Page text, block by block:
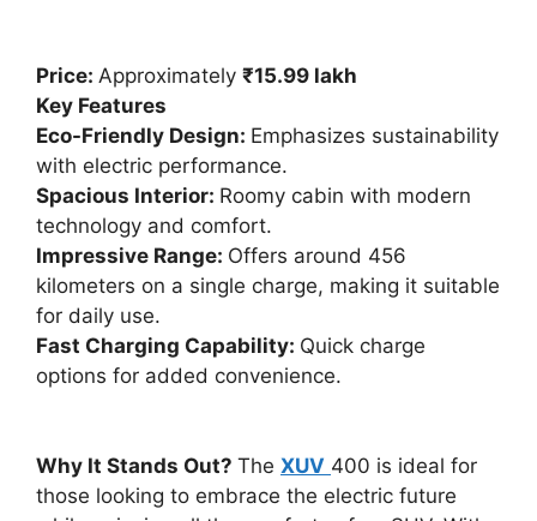
Price: Approximately ₹15.99 lakh
Key Features
Eco-Friendly Design: Emphasizes sustainability
with electric performance.
Spacious Interior: Roomy cabin with modern
technology and comfort.
Impressive Range: Offers around 456
kilometers on a single charge, making it suitable
for daily use.
Fast Charging Capability: Quick charge
options for added convenience.
Why It Stands Out? The XUV 400 is ideal for
those looking to embrace the electric future